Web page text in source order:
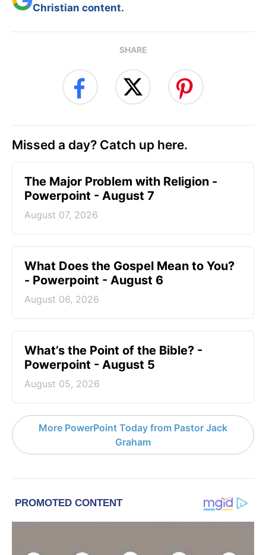
Christian content.
SHARE
Missed a day? Catch up here.
The Major Problem with Religion -
Powerpoint - August 7
August 07, 2026
What Does the Gospel Mean to You?
- Powerpoint - August 6
August 06, 2026
What’s the Point of the Bible? -
Powerpoint - August 5
August 05, 2026
More PowerPoint Today from Pastor Jack
Graham